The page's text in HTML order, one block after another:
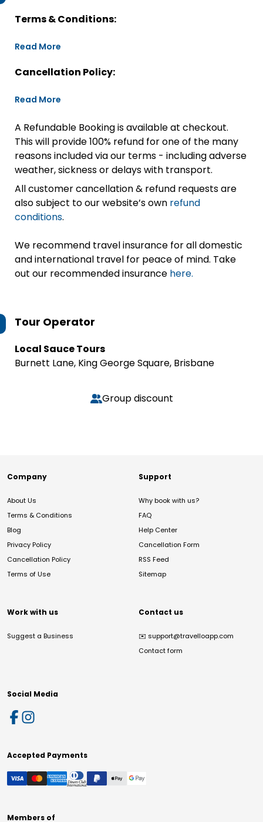
Terms & Conditions:
Read More
Cancellation Policy:
Read More
A Refundable Booking is available at checkout.
This will provide 100% refund for one of the many
reasons included via our terms - including adverse
weather, sickness or delays with transport.
All customer cancellation & refund requests are
also subject to our website’s own refund
conditions.
We recommend travel insurance for all domestic
and international travel for peace of mind. Take
out our recommended insurance here.
Tour Operator
Local Sauce Tours
Burnett Lane, King George Square, Brisbane
Group discount
Company
About Us
Terms & Conditions
Blog
Privacy Policy
Cancellation Policy
Terms of Use
Support
Why book with us?
FAQ
Help Center
Cancellation Form
RSS Feed
Sitemap
Work with us
Suggest a Business
Contact us
✉️ support@travelloapp.com
Contact form
Social Media
Accepted Payments
Members of